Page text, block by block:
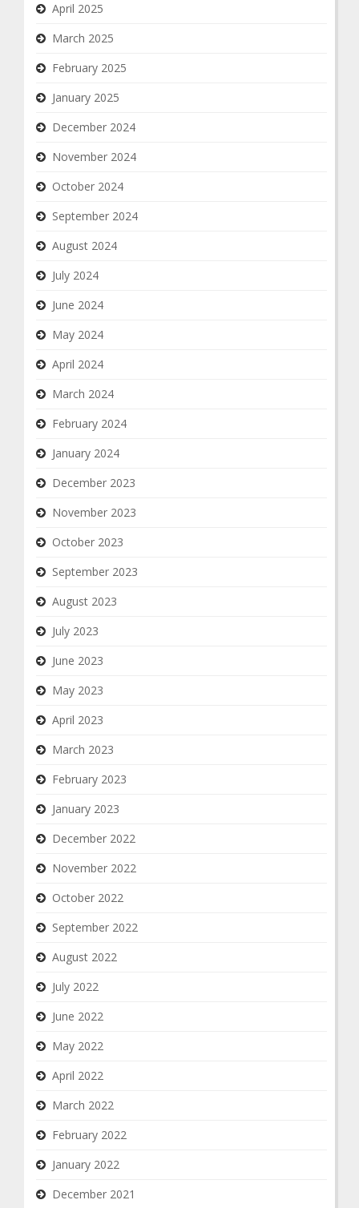
April 2025
March 2025
February 2025
January 2025
December 2024
November 2024
October 2024
September 2024
August 2024
July 2024
June 2024
May 2024
April 2024
March 2024
February 2024
January 2024
December 2023
November 2023
October 2023
September 2023
August 2023
July 2023
June 2023
May 2023
April 2023
March 2023
February 2023
January 2023
December 2022
November 2022
October 2022
September 2022
August 2022
July 2022
June 2022
May 2022
April 2022
March 2022
February 2022
January 2022
December 2021